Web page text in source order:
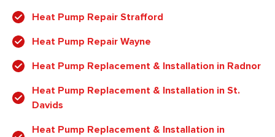
Heat Pump Repair Strafford
Heat Pump Repair Wayne
Heat Pump Replacement & Installation in Radnor
Heat Pump Replacement & Installation in St.
Davids
Heat Pump Replacement & Installation in